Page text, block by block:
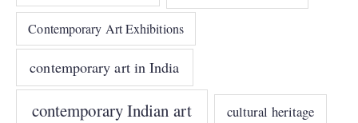
Contemporary Art Exhibitions
contemporary art in India
contemporary Indian art cultural heritage